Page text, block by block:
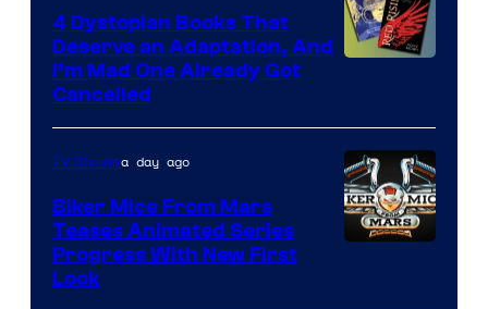
4 Dystopian Books That
Deserve an Adaptation, And
I’m Mad One Already Got
Cancelled
TV Showsa day ago
Biker Mice From Mars
Teases Animated Series
Progress With New First
Look